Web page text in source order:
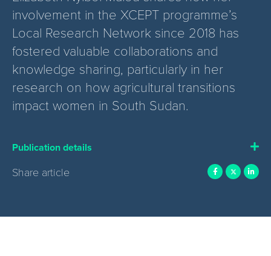
involvement in the XCEPT programme’s
Local Research Network since 2018 has
fostered valuable collaborations and
knowledge sharing, particularly in her
research on how agricultural transitions
impact women in South Sudan.
Publication details
Share article